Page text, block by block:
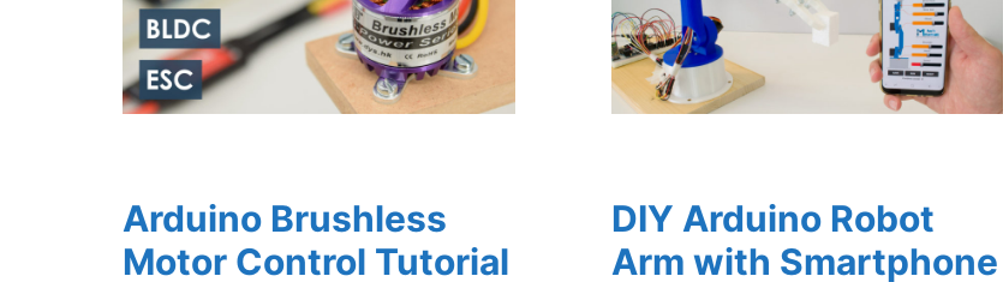
Arduino Brushless
Motor Control Tutorial
DIY Arduino Robot
Arm with Smartphone